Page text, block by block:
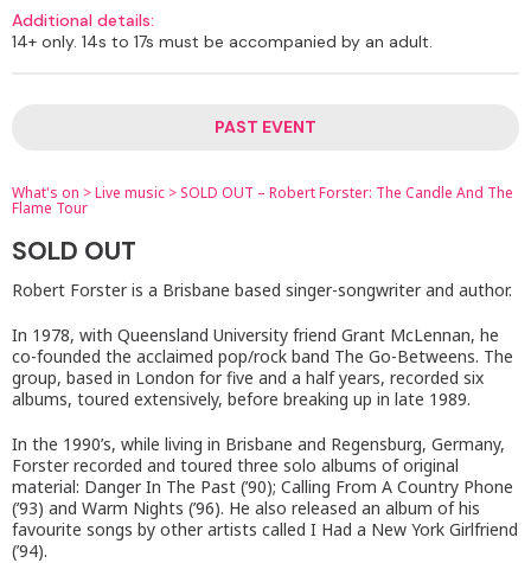
Additional details:
14+ only. 14s to 17s must be accompanied by an adult.
PAST EVENT
What's on >Live music > SOLD OUT – Robert Forster: The Candle And The
Flame Tour
SOLD OUT
Robert Forster is a Brisbane based singer-songwriter and author.
In 1978, with Queensland University friend Grant McLennan, he
co-founded the acclaimed pop/rock band The Go-Betweens. The
group, based in London for five and a half years, recorded six
albums, toured extensively, before breaking up in late 1989.
In the 1990’s, while living in Brisbane and Regensburg, Germany,
Forster recorded and toured three solo albums of original
material: Danger In The Past (’90); Calling From A Country Phone
(’93) and Warm Nights (’96). He also released an album of his
favourite songs by other artists called I Had a New York Girlfriend
(’94).